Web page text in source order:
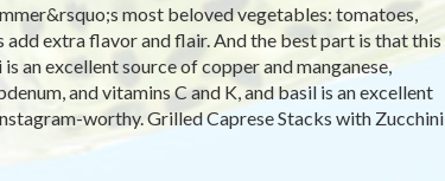
most beloved vegetables: tomatoes,
extra flavor and flair. And the best part is that this
an excellent source of copper and manganese,
and vitamins C and K, and basil is an excellent
worthy. Grilled Caprese Stacks with Zucchini